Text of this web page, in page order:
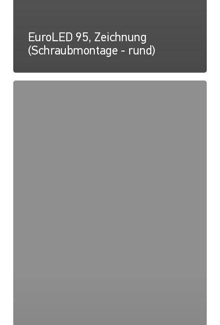
EuroLED 95, Zeichnung
(Schraubmontage - rund)
EuroLED